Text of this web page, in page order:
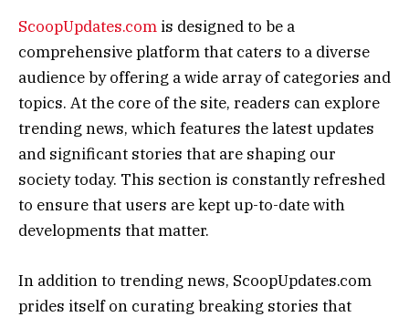
ScoopUpdates.com is designed to be a
comprehensive platform that caters to a diverse
audience by offering a wide array of categories and
topics. At the core of the site, readers can explore
trending news, which features the latest updates
and significant stories that are shaping our
society today. This section is constantly refreshed
to ensure that users are kept up-to-date with
developments that matter.
In addition to trending news, ScoopUpdates.com
prides itself on curating breaking stories that